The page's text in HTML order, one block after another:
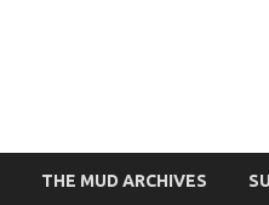
THE MUD ARCHIVES